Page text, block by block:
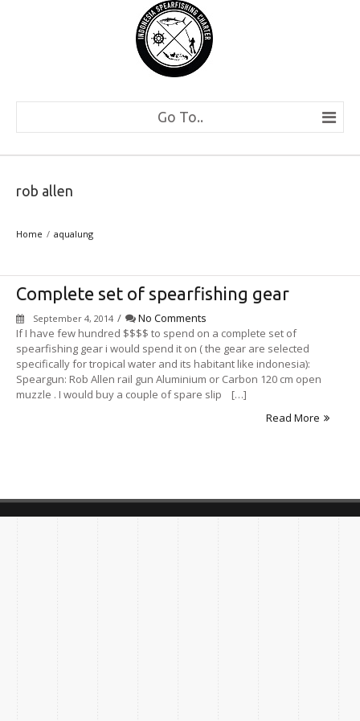
Go To..
rob allen
Home aqualung
Complete set of spearfishing gear
September 4, 2014 /
No Comments
If I have few hundred $$$$ to spend on a complete set of
spearfishing gear i would spend it on ( the gear are selected
specifically for tropical water and its habitant like indonesia):
Speargun: Rob Allen rail gun Aluminium or Carbon 120 cm open
muzzle . I would buy a couple of spare slip […]
Read More